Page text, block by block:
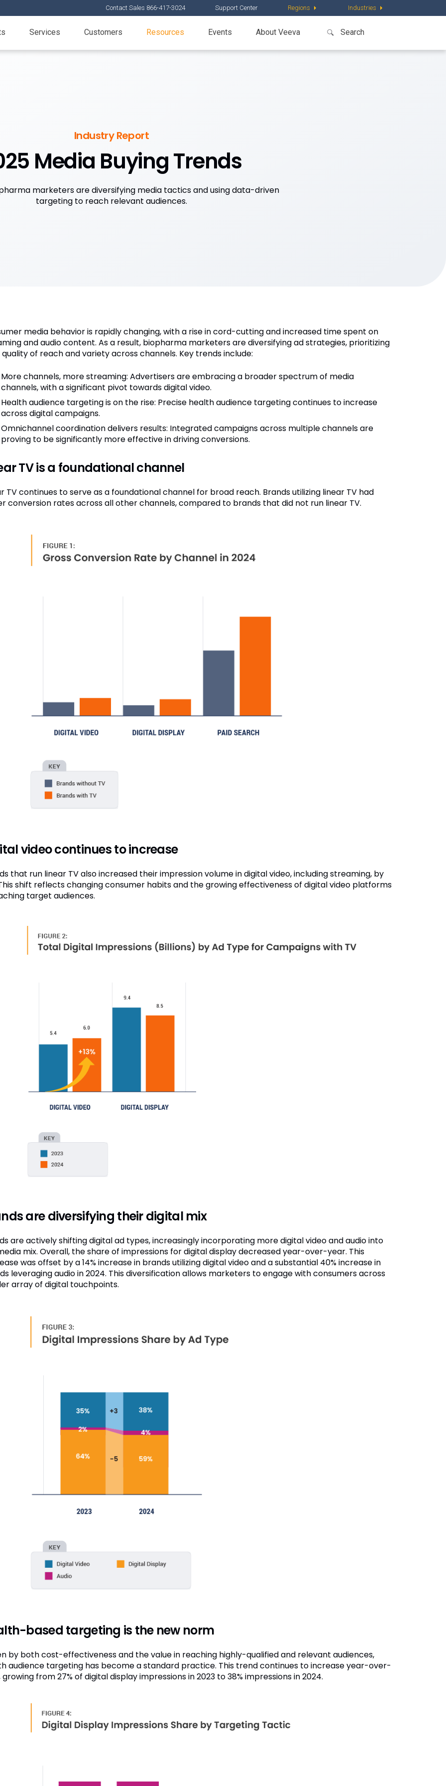
Contact Sales 866-417-3024 Support Center Regions Industries
Services Customers Resources Events About Veeva
Industry Report
Media Buying Trends
marketers are diversifying media tactics and using data-driven
targeting to reach relevant audiences.
media behavior is rapidly changing, with a rise in cord-cutting and increased time spent on
and audio content. As a result, biopharma marketers are diversifying ad strategies, prioritizing
of reach and variety across channels. Key trends include:
More channels, more streaming: Advertisers are embracing a broader spectrum of media
channels, with a significant pivot towards digital video.
Health audience targeting is on the rise: Precise health audience targeting continues to increase
across digital campaigns.
Omnichannel coordination delivers results: Integrated campaigns across multiple channels are
proving to be significantly more effective in driving conversions.
TV is a foundational channel
TV continues to serve as a foundational channel for broad reach. Brands utilizing linear TV had
conversion rates across all other channels, compared to brands that did not run linear TV.
video continues to increase
that run linear TV also increased their impression volume in digital video, including streaming, by
This shift reflects changing consumer habits and the growing effectiveness of digital video platforms
target audiences.
are diversifying their digital mix
are actively shifting digital ad types, increasingly incorporating more digital video and audio into
mix. Overall, the share of impressions for digital display decreased year-over-year. This
was offset by a 14% increase in brands utilizing digital video and a substantial 40% increase in
leveraging audio in 2024. This diversification allows marketers to engage with consumers across
array of digital touchpoints.
based targeting is the new norm
by both cost-effectiveness and the value in reaching highly-qualified and relevant audiences,
audience targeting has become a standard practice. This trend continues to increase year-over-
from 27% of digital display impressions in 2023 to 38% impressions in 2024.